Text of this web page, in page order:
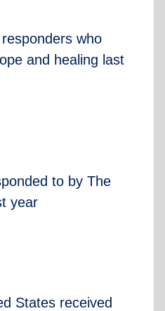
who
and healing last
to by The
year
States received